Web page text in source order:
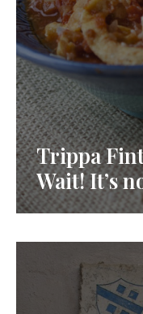
Trippa
Wait! It’s